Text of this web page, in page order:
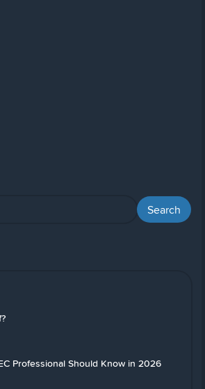
Professional Should Know in 2026